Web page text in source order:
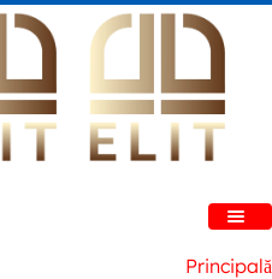
Principală